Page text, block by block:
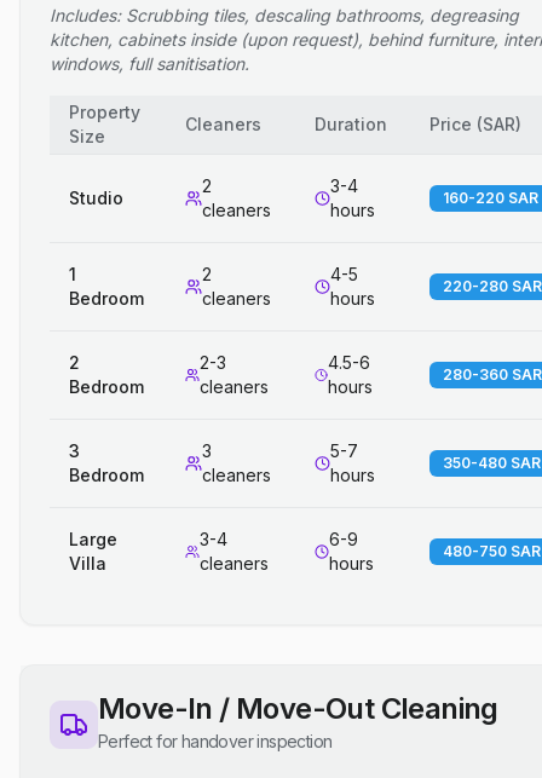
Includes: Scrubbing tiles, descaling bathrooms, degreasing
kitchen, cabinets inside (upon request), behind furniture,
windows, full sanitisation.
Property
Size
Cleaners Duration Price (SAR)
Studio
2
cleaners
3-4
hours
160-220 SAR
1
Bedroom
2
cleaners
4-5
hours
220-280 SAR
2
Bedroom
2-3
cleaners
4.5-6
hours
280-360 SAR
3
Bedroom
3
cleaners
5-7
hours
350-480 SAR
Large
Villa
3-4
cleaners
6-9
hours
480-750 SAR
Move-In / Move-Out Cleaning
Perfect for handover inspection